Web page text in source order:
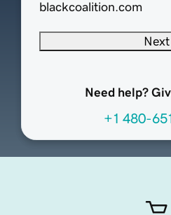
blackcoalition.com
Next
Need help?
+1 480-